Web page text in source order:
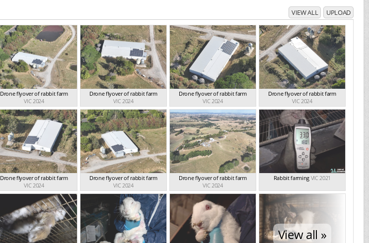
VIEW ALL UPLOAD
Drone flyover of rabbit farm
VIC 2024
Drone flyover of rabbit farm
VIC 2024
Drone flyover of rabbit farm
VIC 2024
Drone flyover of rabbit farm
VIC 2024
Drone flyover of rabbit farm
VIC 2024
Drone flyover of rabbit farm
VIC 2024
Drone flyover of rabbit farm
VIC 2024
Rabbit farming VIC 2021
View all »